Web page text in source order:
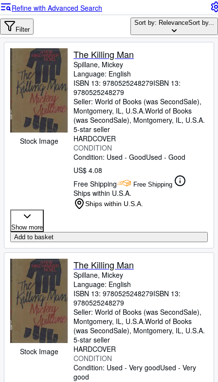
Advanced Search
Browse Collections
Rare Books
Art & Collectibles
Textbooks
Sellers
Start Selling
Help
CLOSE
Refine with Advanced Search
Filter
Sort by: RelevanceSort by...
Stock Image
The Killing Man
Spillane, Mickey
Language: English
ISBN 13: 9780525248279ISBN 13:
9780525248279
Seller: World of Books (was SecondSale),
Montgomery, IL, U.S.A.World of Books
(was SecondSale), Montgomery, IL, U.S.A.
5-star seller
HARDCOVER
CONDITION
Condition: Used - GoodUsed - Good
US$ 4.08
Free Shipping
Free Shipping
Ships within U.S.A.
Ships within U.S.A.
Show more
Add to basket
Stock Image
The Killing Man
Spillane, Mickey
Language: English
ISBN 13: 9780525248279ISBN 13:
9780525248279
Seller: World of Books (was SecondSale),
Montgomery, IL, U.S.A.World of Books
(was SecondSale), Montgomery, IL, U.S.A.
5-star seller
HARDCOVER
CONDITION
Condition: Used - Very goodUsed - Very
good